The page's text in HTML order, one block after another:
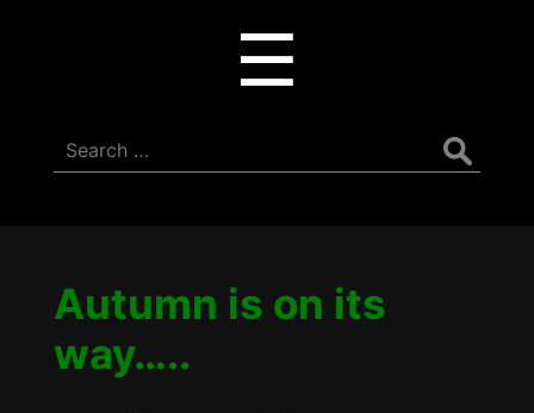
☰
Search
for:
Autumn is on its
way…..